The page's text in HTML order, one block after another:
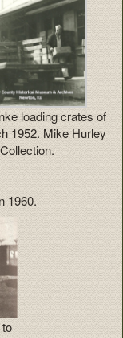
loading crates of
1952. Mike Hurley
Collection.
1960.